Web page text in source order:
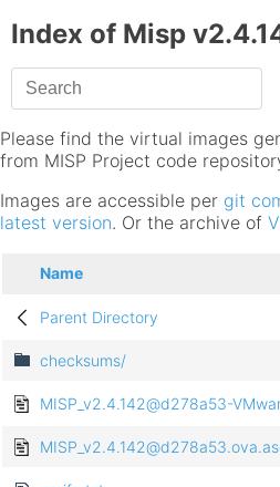
Index of Misp
Please find the virtual images
from MISP Project code
Images are accessible per git
latest version. Or the archive of
Name
Parent Directory
checksums/
MISP_v2.4.142@d278a53-